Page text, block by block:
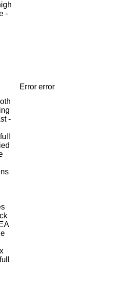
-
-
Error error